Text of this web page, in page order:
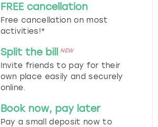
FREE cancellation
Free cancellation on most
activities!*
Split the bill NEW
Invite friends to pay for their
own place easily and securely
online.
Book now, pay later
Pay a small deposit now to